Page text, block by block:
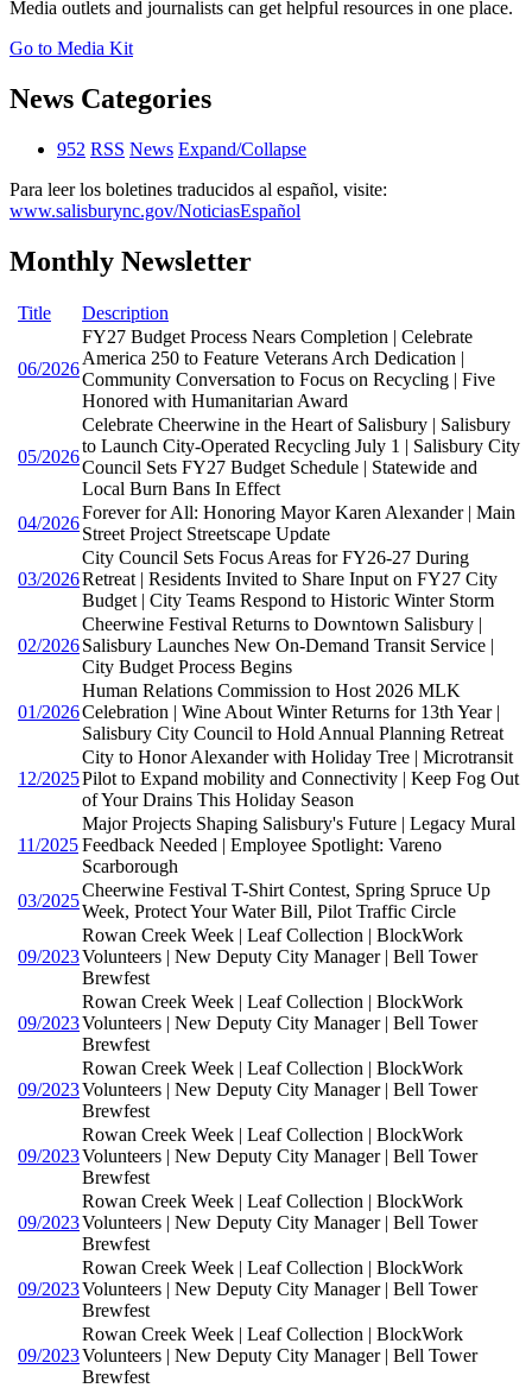
Media outlets and journalists can get helpful resources in one place.
Go to Media Kit
News Categories
952 RSS News Expand/Collapse
Para leer los boletines traducidos al español, visite:
www.salisburync.gov/NoticiasEspañol
Monthly Newsletter
Title Description
06/2026
FY27 Budget Process Nears Completion | Celebrate
America 250 to Feature Veterans Arch Dedication |
Community Conversation to Focus on Recycling | Five
Honored with Humanitarian Award
05/2026
Celebrate Cheerwine in the Heart of Salisbury | Salisbury
to Launch City-Operated Recycling July 1 | Salisbury City
Council Sets FY27 Budget Schedule | Statewide and
Local Burn Bans In Effect
04/2026
Forever for All: Honoring Mayor Karen Alexander | Main
Street Project Streetscape Update
03/2026
City Council Sets Focus Areas for FY26-27 During
Retreat | Residents Invited to Share Input on FY27 City
Budget | City Teams Respond to Historic Winter Storm
02/2026
Cheerwine Festival Returns to Downtown Salisbury |
Salisbury Launches New On-Demand Transit Service |
City Budget Process Begins
01/2026
Human Relations Commission to Host 2026 MLK
Celebration | Wine About Winter Returns for 13th Year |
Salisbury City Council to Hold Annual Planning Retreat
12/2025
City to Honor Alexander with Holiday Tree | Microtransit
Pilot to Expand mobility and Connectivity | Keep Fog Out
of Your Drains This Holiday Season
11/2025
Major Projects Shaping Salisbury's Future | Legacy Mural
Feedback Needed | Employee Spotlight: Vareno
Scarborough
03/2025
Cheerwine Festival T-Shirt Contest, Spring Spruce Up
Week, Protect Your Water Bill, Pilot Traffic Circle
09/2023
Rowan Creek Week | Leaf Collection | BlockWork
Volunteers | New Deputy City Manager | Bell Tower
Brewfest
09/2023
Rowan Creek Week | Leaf Collection | BlockWork
Volunteers | New Deputy City Manager | Bell Tower
Brewfest
09/2023
Rowan Creek Week | Leaf Collection | BlockWork
Volunteers | New Deputy City Manager | Bell Tower
Brewfest
09/2023
Rowan Creek Week | Leaf Collection | BlockWork
Volunteers | New Deputy City Manager | Bell Tower
Brewfest
09/2023
Rowan Creek Week | Leaf Collection | BlockWork
Volunteers | New Deputy City Manager | Bell Tower
Brewfest
09/2023
Rowan Creek Week | Leaf Collection | BlockWork
Volunteers | New Deputy City Manager | Bell Tower
Brewfest
09/2023
Rowan Creek Week | Leaf Collection | BlockWork
Volunteers | New Deputy City Manager | Bell Tower
Brewfest